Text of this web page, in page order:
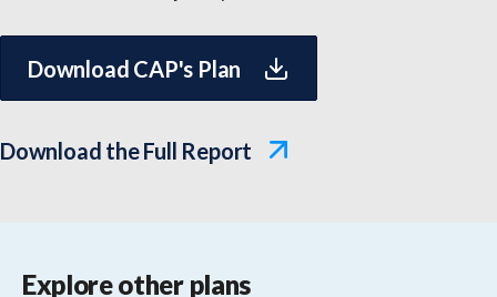
Download CAP's Plan
Download the Full Report
Explore other plans